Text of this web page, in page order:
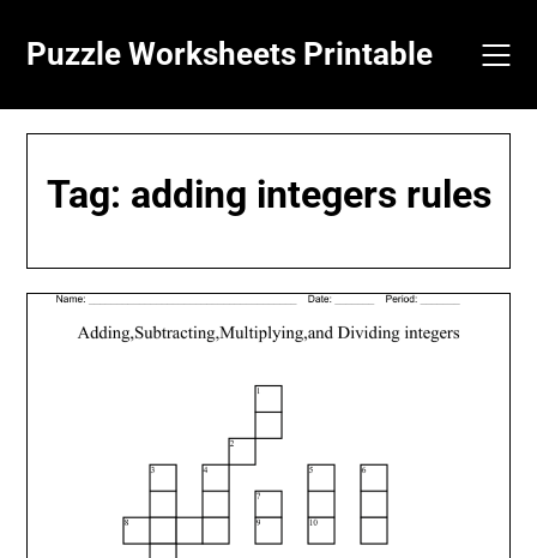
content
Puzzle Worksheets Printable
Tag: adding integers rules